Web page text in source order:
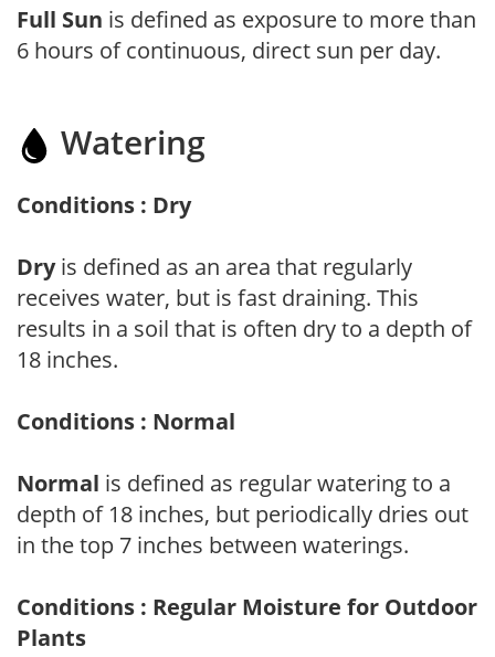
Full Sun is defined as exposure to more than
6 hours of continuous, direct sun per day.
Watering
Conditions : Dry
Dryis defined as an area that regularly
receives water, but is fast draining. This
results in a soil that is often dry to a depth of
18 inches.
Conditions : Normal
Normal is defined as regular watering to a
depth of 18 inches, but periodically dries out
in the top 7 inches between waterings.
Conditions : Regular Moisture for Outdoor
Plants